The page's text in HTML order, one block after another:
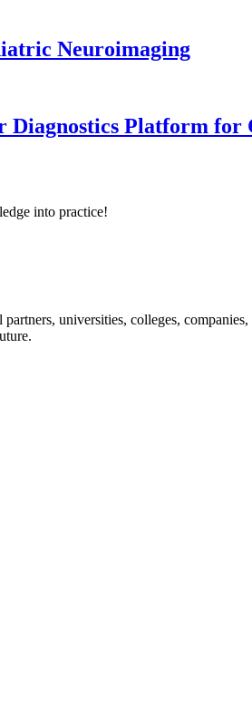
Neuroimaging
Diagnostics Platform
into practice!
universities, colleges,